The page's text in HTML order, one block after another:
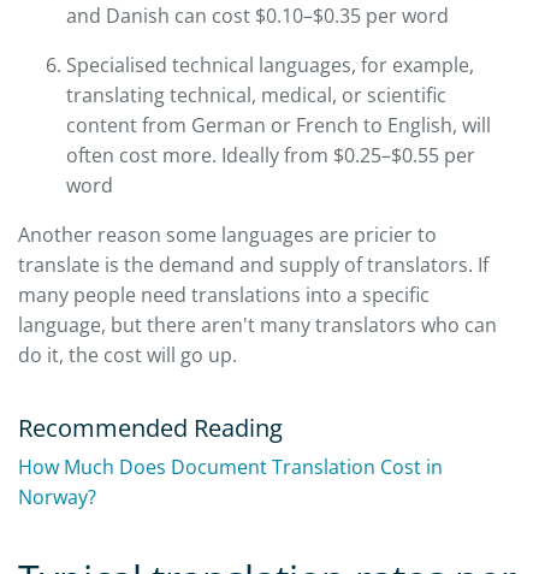
and Danish can cost $0.10–$0.35 per word
Specialised technical languages, for example,
translating technical, medical, or scientific
content from German or French to English, will
often cost more. Ideally from $0.25–$0.55 per
word
Another reason some languages are pricier to
translate is the demand and supply of translators. If
many people need translations into a specific
language, but there aren't many translators who can
do it, the cost will go up.
Recommended Reading
How Much Does Document Translation Cost in
Norway?